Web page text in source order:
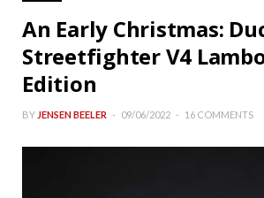
An Early Christmas:
Streetfighter V4
Edition
BY JENSEN BEELER 09/06/2022 16 COMMENTS